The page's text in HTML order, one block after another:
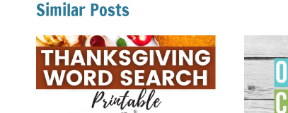
Similar Posts